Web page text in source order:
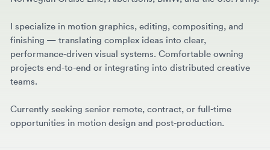
finishing — translating complex ideas into clear,
performance-driven visual systems. Comfortable owning
projects end-to-end or integrating into distributed creative
teams.
opportunities in motion design and post-production.